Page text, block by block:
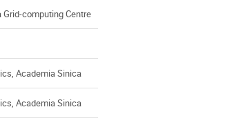
computing Centre
Academia Sinica
Academia Sinica